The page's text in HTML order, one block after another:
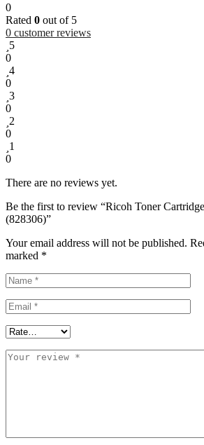
0
Rated 0 out of 5
0 customer reviews
5
0
4
0
3
0
2
0
1
0
There are no reviews yet.
Be the first to review “Ricoh Toner
(828306)”
Your email address will not be published.
marked *